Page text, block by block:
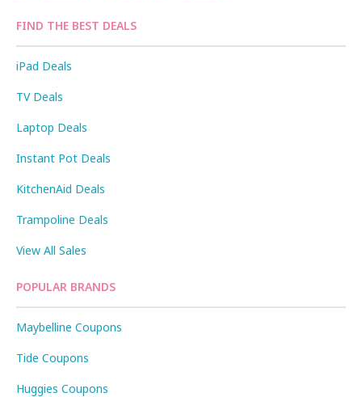
FIND THE BEST DEALS
iPad Deals
TV Deals
Laptop Deals
Instant Pot Deals
KitchenAid Deals
Trampoline Deals
View All Sales
POPULAR BRANDS
Maybelline Coupons
Tide Coupons
Huggies Coupons